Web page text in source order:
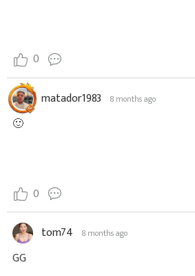
0
matador1983 8 months ago
🙂
0
tom74 8 months ago
GG